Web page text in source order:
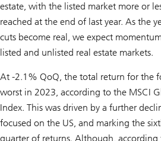
estate, with the listed market more or
reached at the end of last year. As the
cuts become real, we expect
listed and unlisted real estate markets.
At -2.1% QoQ, the total return for the
worst in 2023, according to the MSCI
Index. This was driven by a further
focused on the US, and marking the
quarter of returns. Although, according